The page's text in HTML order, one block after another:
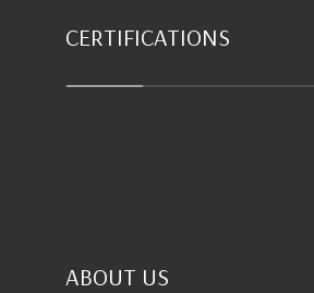
CERTIFICATIONS
ABOUT US